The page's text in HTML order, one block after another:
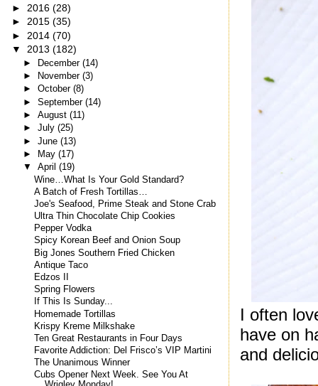
I often
have on
and
► 2016 (28)
► 2015 (35)
► 2014 (70)
▼ 2013 (182)
► December (14)
►
November (3)
► October (8)
► September (14)
► August (11)
► July (25)
► June (13)
►
May (17)
▼ April (19)
Wine…What Is Your Gold Standard?
A Batch of Fresh Tortillas…
Joe's Seafood, Prime Steak and Stone Crab
Ultra Thin Chocolate Chip Cookies
Pepper Vodka
Spicy Korean Beef and Onion Soup
Big Jones Southern Fried Chicken
Antique Taco
Edzos II
Spring Flowers
If This Is Sunday...
Homemade Tortillas
Krispy Kreme Milkshake
Ten Great Restaurants in Four Days
Favorite Addiction: Del Frisco’s VIP Martini
The Unanimous Winner
Cubs Opener Next Week. See You At